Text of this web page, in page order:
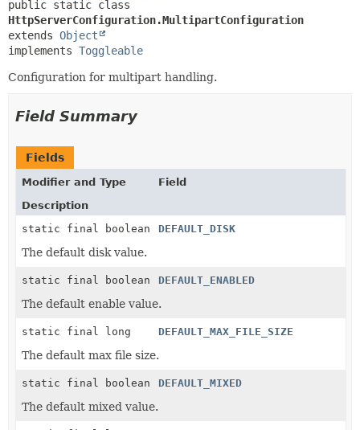
HttpServerConfiguration.MultipartConfiguration
extends Object
implements Toggleable
Configuration for multipart handling.
Field Summary
Fields
Modifier and Type
Field
Description
static final boolean
DEFAULT_DISK
The default disk value.
static final boolean DEFAULT_ENABLED
The default enable value.
static final long DEFAULT_MAX_FILE_SIZE
The default max file size.
static final boolean DEFAULT_MIXED
The default mixed value.